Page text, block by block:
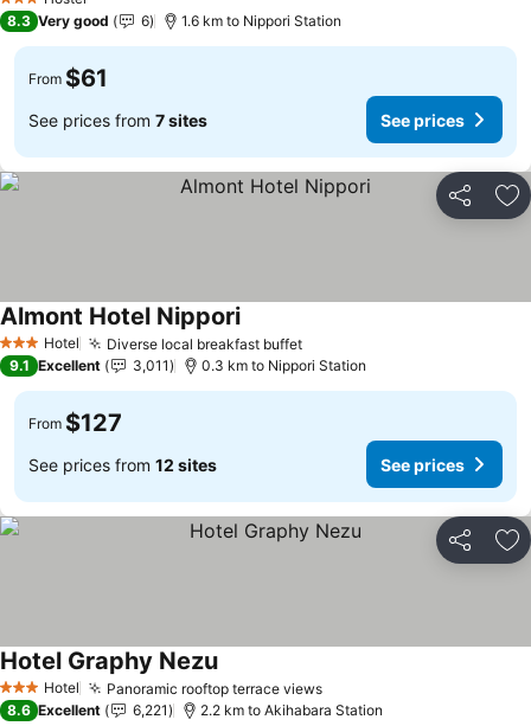
3 Stars
8.3 Very good 6 1.6 km to Nippori Station
From $61
See prices from 7 sites See prices
Share
3 StarsHotel Diverse local breakfast buffetSee prices
Almont Hotel NipporiSee prices
9.1 Excellent 3,011 0.3 km to Nippori Station
From $127
See prices from 12 sites See prices
Share
3 StarsHotel Panoramic rooftop terrace viewsSee prices
Hotel Graphy NezuSee prices
8.6 Excellent 6,221 2.2 km to Akihabara Station